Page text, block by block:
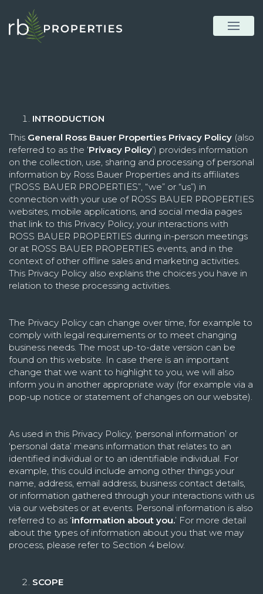
INTRODUCTION
This General Ross Bauer Properties Privacy Policy (also
referred to as the ‘Privacy Policy’) provides information
on the collection, use, sharing and processing of personal
information by Ross Bauer Properties and its affiliates
(“ROSS BAUER PROPERTIES”, “we” or “us”) in
connection with your use of ROSS BAUER PROPERTIES
websites, mobile applications, and social media pages
that link to this Privacy Policy, your interactions with
ROSS BAUER PROPERTIES during in-person meetings
or at ROSS BAUER PROPERTIES events, and in the
context of other offline sales and marketing activities.
This Privacy Policy also explains the choices you have in
relation to these processing activities.
The Privacy Policy can change over time, for example to
comply with legal requirements or to meet changing
business needs. The most up-to-date version can be
found on this website. In case there is an important
change that we want to highlight to you, we will also
inform you in another appropriate way (for example via a
pop-up notice or statement of changes on our website).
As used in this Privacy Policy, ‘personal information’ or
‘personal data’ means information that relates to an
identified individual or to an identifiable individual. For
example, this could include among other things your
name, address, email address, business contact details,
or information gathered through your interactions with us
via our websites or at events. Personal information is also
referred to as ‘information about you.’ For more detail
about the types of information about you that we may
process, please refer to Section 4 below.
SCOPE